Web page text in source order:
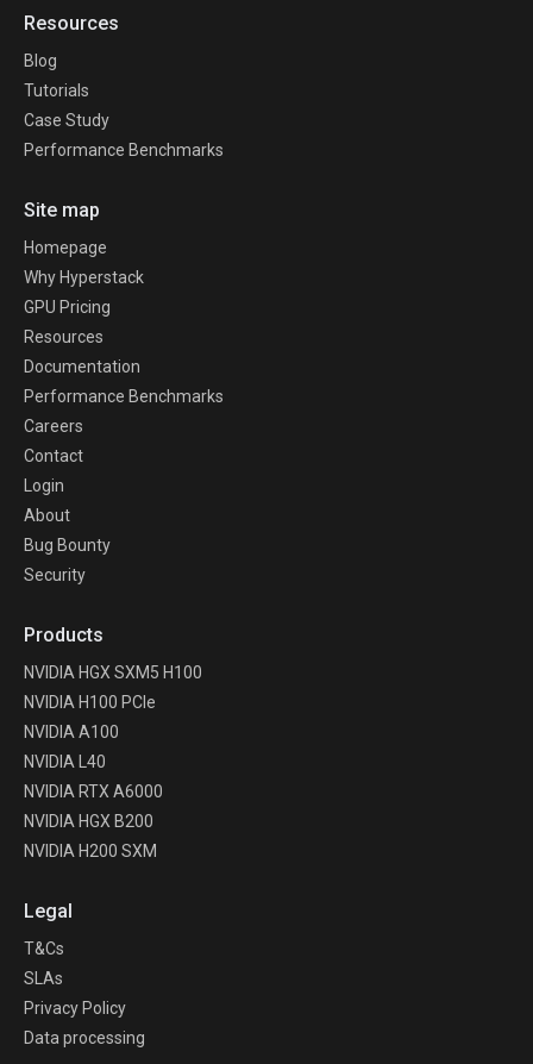
Resources
Blog
Tutorials
Case Study
Performance Benchmarks
Site map
Homepage
Why Hyperstack
GPU Pricing
Resources
Documentation
Performance Benchmarks
Careers
Contact
Login
About
Bug Bounty
Security
Products
NVIDIA HGX SXM5 H100
NVIDIA H100 PCIe
NVIDIA A100
NVIDIA L40
NVIDIA RTX A6000
NVIDIA HGX B200
NVIDIA H200 SXM
Legal
T&Cs
SLAs
Privacy Policy
Data processing